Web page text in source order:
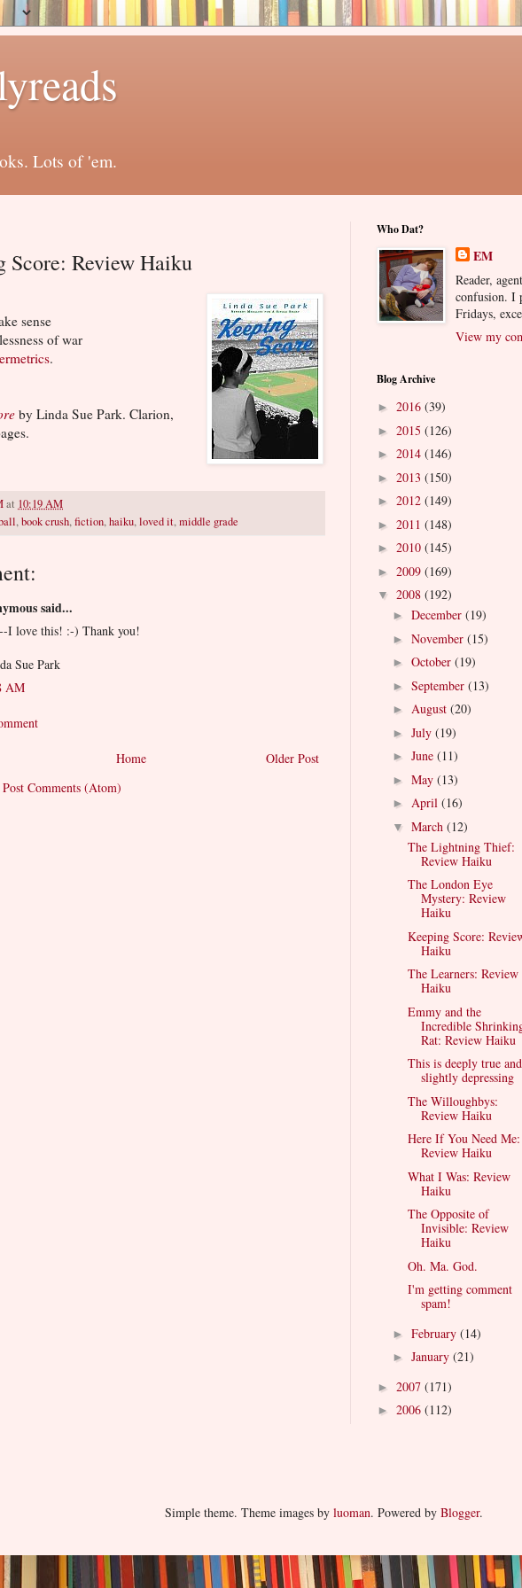
Lots of 'em.
Score: Review Haiku
sense
of war
.
by Linda Sue Park. Clarion,
at 10:19 AM
,book crush,fiction,haiku,loved it,middle grade
said...
I love this! :-) Thank you!
Sue Park
AM
Older Post
Home
Post Comments (Atom)
Who Dat?
EM
Reader,
confusion. I
Fridays,
View my
Blog Archive
► 2016 (39)
► 2015 (126)
► 2014 (146)
► 2013 (150)
► 2012 (149)
► 2011 (148)
► 2010 (145)
► 2009 (169)
▼ 2008 (192)
► December (19)
► November (15)
► October (19)
► September (13)
► August (20)
► July (19)
► June (11)
► May (13)
► April (16)
▼ March (12)
The Lightning Thief:
Review Haiku
The London Eye
Mystery: Review
Haiku
Keeping Score:
Haiku
The Learners: Review
Haiku
Emmy and the
Incredible
Rat: Review Haiku
This is deeply true and
slightly depressing
The Willoughbys:
Review Haiku
Here If You Need Me:
Review Haiku
What I Was: Review
Haiku
The Opposite of
Invisible: Review
Haiku
Oh. Ma. God.
I'm getting comment
spam!
► February (14)
► January (21)
► 2007 (171)
► 2006 (112)
Simple theme. Theme images by luoman. Powered by Blogger.